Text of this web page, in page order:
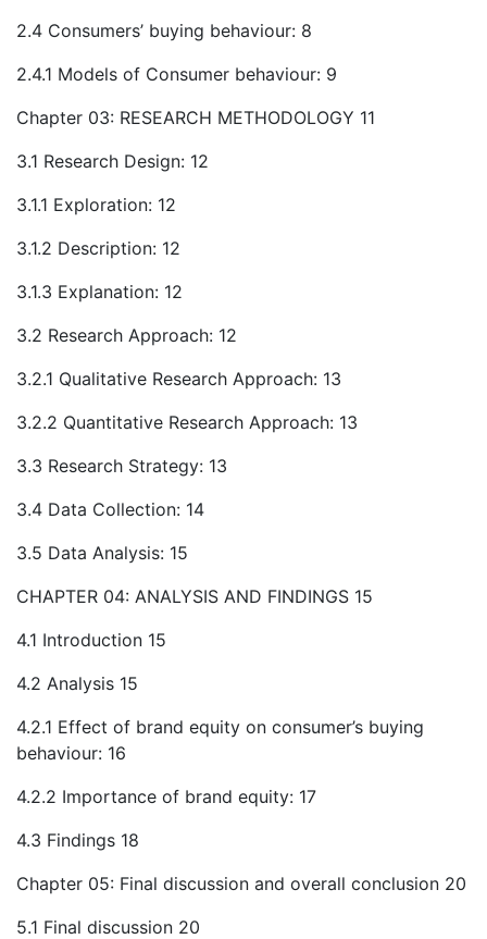
2.4 Consumers’ buying behaviour: 8
2.4.1 Models of Consumer behaviour: 9
Chapter 03: RESEARCH METHODOLOGY 11
3.1 Research Design: 12
3.1.1 Exploration: 12
3.1.2 Description: 12
3.1.3 Explanation: 12
3.2 Research Approach: 12
3.2.1 Qualitative Research Approach: 13
3.2.2 Quantitative Research Approach: 13
3.3 Research Strategy: 13
3.4 Data Collection: 14
3.5 Data Analysis: 15
CHAPTER 04: ANALYSIS AND FINDINGS 15
4.1 Introduction 15
4.2 Analysis 15
4.2.1 Effect of brand equity on consumer’s buying
behaviour: 16
4.2.2 Importance of brand equity: 17
4.3 Findings 18
Chapter 05: Final discussion and overall conclusion 20
5.1 Final discussion 20